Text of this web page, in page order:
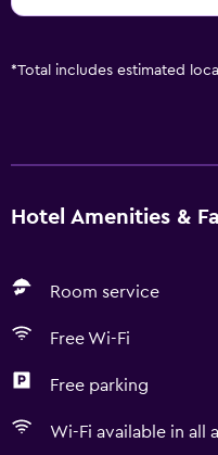
*Total includes estimated
Hotel Amenities &
Room service
Free Wi-Fi
Free parking
Wi-Fi available in all